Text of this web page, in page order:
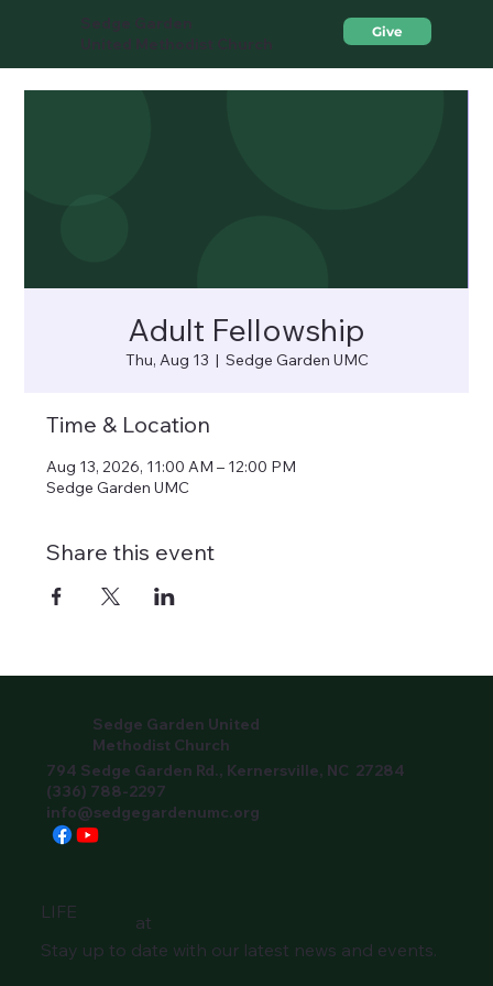
Give
Adult Fellowship
Thu, Aug 13
  |
Sedge Garden UMC
Time & Location
Aug 13, 2026, 11:00 AM – 12:00 PM
Sedge Garden UMC
Share this event
Sedge Garden United
Methodist Church
794 Sedge Garden Rd., Kernersville, NC 27284
(336) 788-2297
info@sedgegardenumc.org
LIFE
at
Stay up to date with our latest news and events.